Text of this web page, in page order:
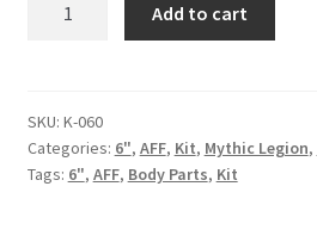
Add to cart
SKU: K-060
Categories: 6", AFF, Kit, Mythic Legion,
Tags: 6", AFF, Body Parts, Kit